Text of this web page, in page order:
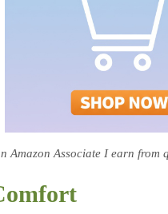
Amazon Associate I earn from